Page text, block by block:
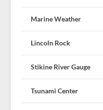
Marine Weather
Lincoln Rock
Stikine River Gauge
Tsunami Center